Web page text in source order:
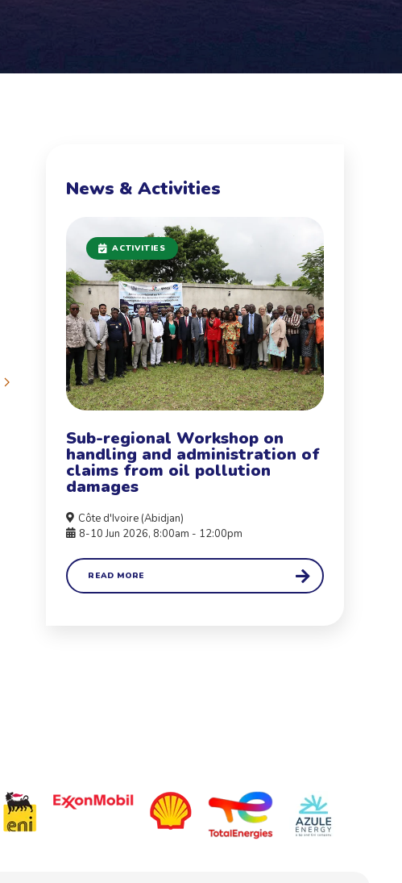
News & Activities
ACTIVITIES
Sub-regional Workshop on
handling and administration of
claims from oil pollution
damages
Côte d'Ivoire (Abidjan)
8-10 Jun 2026, 8:00am - 12:00pm
READ MORE